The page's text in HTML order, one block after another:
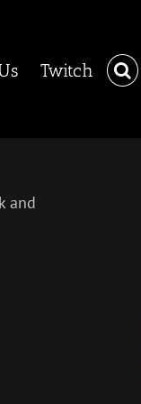
Twitch
and